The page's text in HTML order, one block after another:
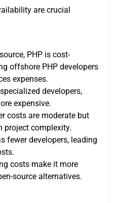
are crucial
PHP is cost-
offshore PHP developers
expenses.
developers,
expensive.
costs are moderate but
project complexity.
fewer developers, leading
costs make it more
source alternatives.